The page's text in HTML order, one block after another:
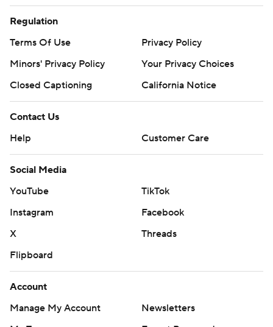
Regulation
Terms Of Use
Privacy Policy
Minors' Privacy Policy
Your Privacy Choices
Closed Captioning
California Notice
Contact Us
Help
Customer Care
Social Media
YouTube
TikTok
Instagram
Facebook
X
Threads
Flipboard
Account
Manage My Account
Newsletters